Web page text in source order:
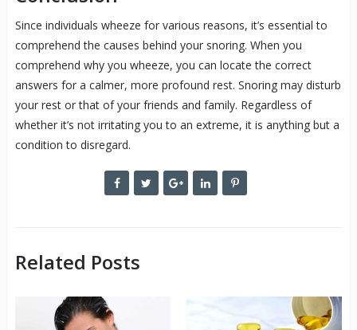
Since individuals wheeze for various reasons, it’s essential to
comprehend the causes behind your snoring. When you
comprehend why you wheeze, you can locate the correct
answers for a calmer, more profound rest. Snoring may disturb
your rest or that of your friends and family. Regardless of
whether it’s not irritating you to an extreme, it is anything but a
condition to disregard.
Related Posts